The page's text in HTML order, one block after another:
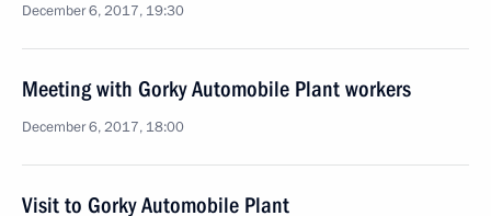
December 6, 2017, 19:30
Meeting with Gorky Automobile Plant workers
December 6, 2017, 18:00
Visit to Gorky Automobile Plant